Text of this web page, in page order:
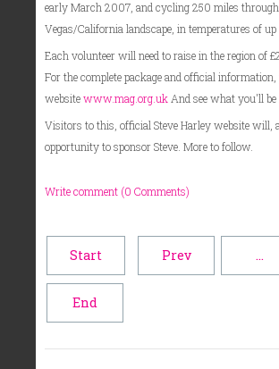
early March 2007, and cycling 250 miles through
Vegas/California landscape, in temperatures of
Each volunteer will need to raise in the region of
For the complete package and official
websitewww.mag.org.ukAnd see what you'll
Visitors to this, official Steve Harley website will,
opportunity to sponsor Steve. More to follow.
Write comment (0 Comments)
Start Prev …
End